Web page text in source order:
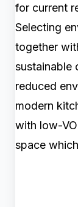
for current
Selecting
together
sustainable
reduced
modern
with low-
space